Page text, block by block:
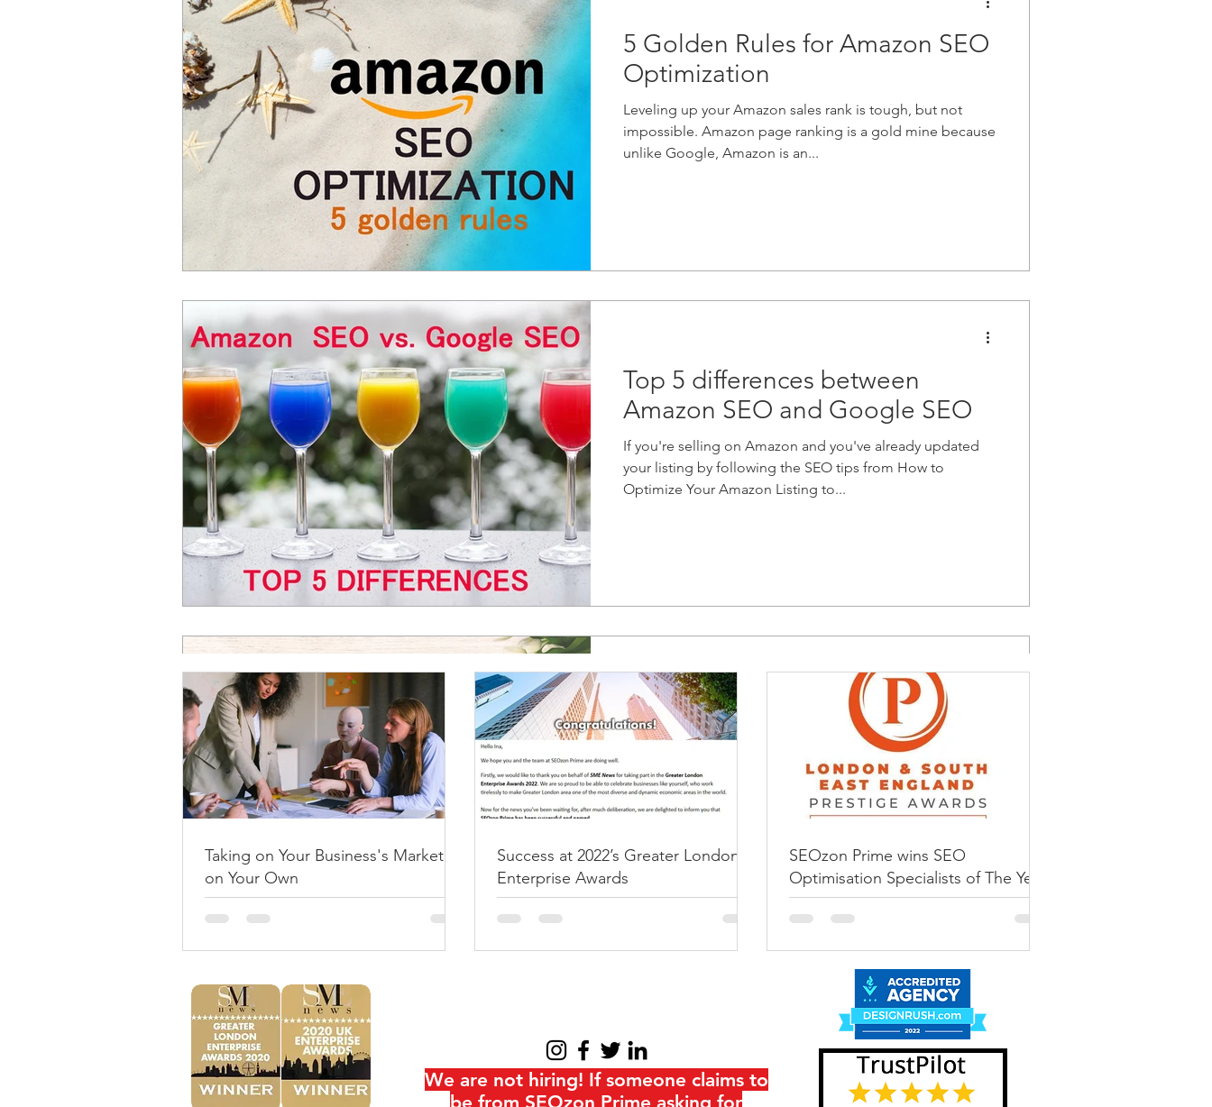
5 Golden Rules for Amazon SEO
Optimization
Leveling up your Amazon sales rank is tough, but not
impossible. Amazon page ranking is a gold mine because
unlike Google, Amazon is an...
Top 5 differences between
Amazon SEO and Google SEO
If you're selling on Amazon and you've already updated
your listing by following the SEO tips from How to
Optimize Your Amazon Listing to...
How to write the BEST Amazon
listing?
It all started when someone asked a simple (and slightly
long) question: “How do I move my Amazon listing up the
Taking on Your Business's Marketing
on Your Own
Success at 2022’s Greater London
Enterprise Awards
SEOzon Prime wins SEO
Optimisation Specialists of The Year
at Prestige Awards 2022
We are not hiring! If someone claims to
be from SEOzon Prime asking for